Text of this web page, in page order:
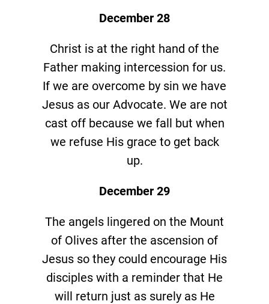
December 28
Christ is at the right hand of the
Father making intercession for us.
If we are overcome by sin we have
Jesus as our Advocate. We are not
cast off because we fall but when
we refuse His grace to get back
up.
December 29
The angels lingered on the Mount
of Olives after the ascension of
Jesus so they could encourage His
disciples with a reminder that He
will return just as surely as He